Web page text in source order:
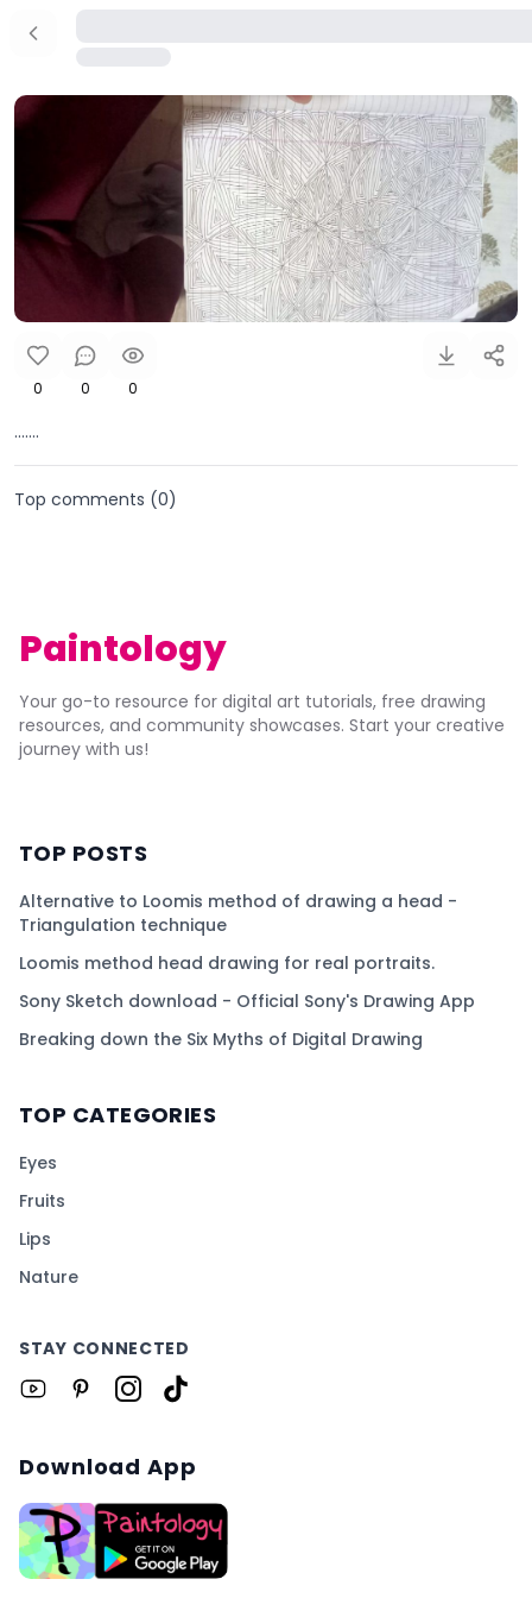
0 0 0
.......
Top comments (0)
Paintology
Your go-to resource for digital art tutorials, free drawing
resources, and community showcases. Start your creative
journey with us!
TOP POSTS
Alternative to Loomis method of drawing a head -
Triangulation technique
Loomis method head drawing for real portraits.
Sony Sketch download - Official Sony's Drawing App
Breaking down the Six Myths of Digital Drawing
TOP CATEGORIES
Eyes
Fruits
Lips
Nature
STAY CONNECTED
Download App